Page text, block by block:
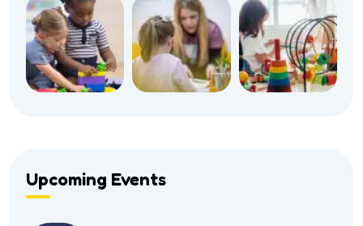
Upcoming Events